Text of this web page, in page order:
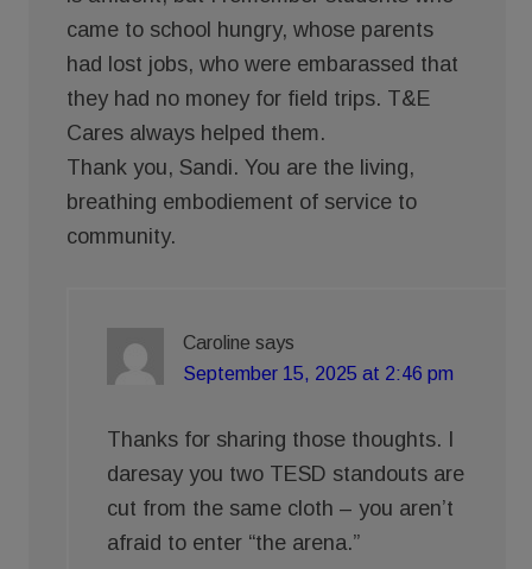
came to school hungry, whose parents
had lost jobs, who were embarassed that
they had no money for field trips. T&E
Cares always helped them.
Thank you, Sandi. You are the living,
breathing embodiement of service to
community.
Caroline says
September 15, 2025 at 2:46 pm
Thanks for sharing those thoughts. I
daresay you two TESD standouts are
cut from the same cloth – you aren’t
afraid to enter “the arena.”